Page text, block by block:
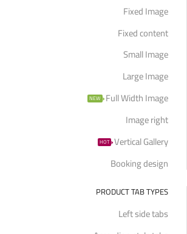
Fixed Image
Fixed content
Small Image
Large Image
Full Width Image
NEW
Image right
Vertical Gallery
HOT
Booking design
PRODUCT TAB TYPES
Left side tabs